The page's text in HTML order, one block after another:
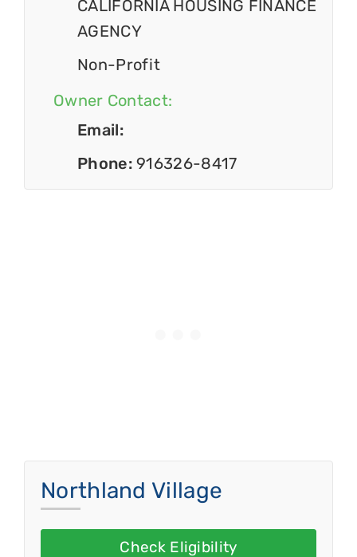
CALIFORNIA HOUSING FINANCE
AGENCY
Non-Profit
Owner Contact:
Email:
Phone:916326-8417
Northland Village
Check Eligibility